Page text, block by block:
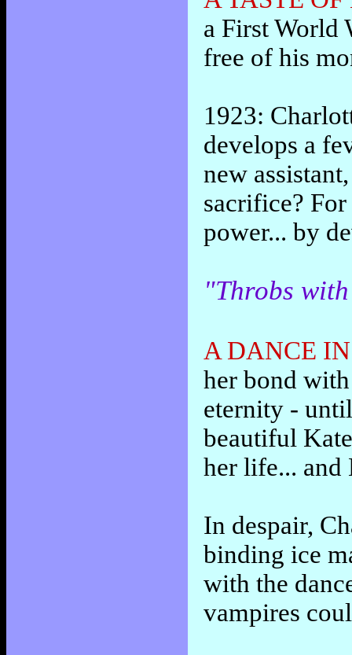
a First World
free of his
1923:
develops a
new
sacrifice?
power... by
"Throbs
A DANCE
her bond
eternity -
beautiful
her life... and
In despair,
binding ice
with the
vampires